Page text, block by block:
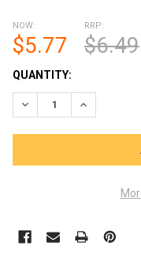
NOW:
$5.77
RRP:
$6.49
CURRENT
STOCK:
QUANTITY:
DECREASE QUANTITY
INCREASE